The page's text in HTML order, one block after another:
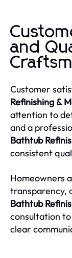
and
Customer
Refinishing &
attention to
and a
Bathtub
consistent
Homeowners
transparency,
Bathtub
consultation
clear